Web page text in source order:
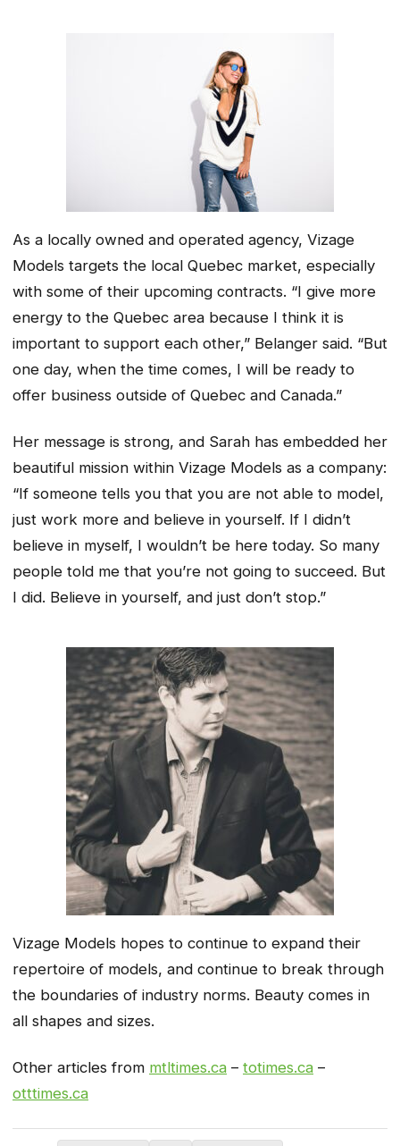
As a locally owned and operated agency, Vizage
Models targets the local Quebec market, especially
with some of their upcoming contracts. “I give more
energy to the Quebec area because I think it is
important to support each other,” Belanger said. “But
one day, when the time comes, I will be ready to
offer business outside of Quebec and Canada.”
Her message is strong, and Sarah has embedded her
beautiful mission within Vizage Models as a company:
“If someone tells you that you are not able to model,
just work more and believe in yourself. If I didn’t
believe in myself, I wouldn’t be here today. So many
people told me that you’re not going to succeed. But
I did. Believe in yourself, and just don’t stop.”
Vizage Models hopes to continue to expand their
repertoire of models, and continue to break through
the boundaries of industry norms. Beauty comes in
all shapes and sizes.
Other articles from mtltimes.ca – totimes.ca –
otttimes.ca